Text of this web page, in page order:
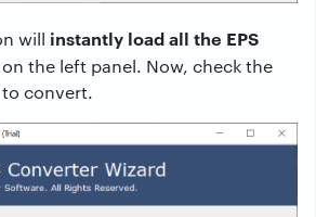
will instantly load all the EPS
on the left panel. Now, check the
convert.